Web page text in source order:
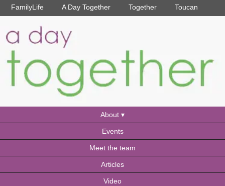
FamilyLife A Day Together Together Toucan
About
Events
Meet the team
Articles
Video